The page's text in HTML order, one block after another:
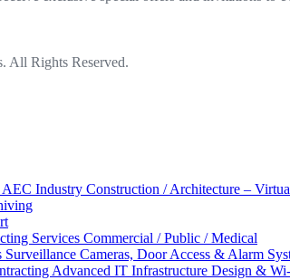
All Rights Reserved.
Industry Construction / Architecture –
Services Commercial / Public / Medical
Surveillance Cameras, Door Access & Alarm
Advanced IT Infrastructure Design &